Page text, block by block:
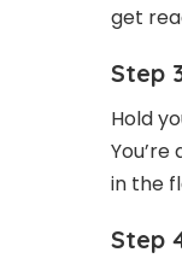
get
Step
Hold
in the
Step